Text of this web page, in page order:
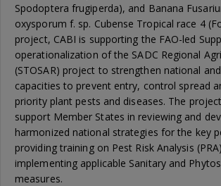
Spodoptera frugiperda), and Banana
oxysporum f. sp. Cubense Tropical race 4
project, CABI is supporting the FAO-led
operationalization of the SADC Regional
(STOSAR) project to strengthen national
capacities to prevent entry, control spread
priority plant pests and diseases. The
support Member States in reviewing and
harmonized national strategies for the key
providing training on Pest Risk Analysis
implementing applicable Sanitary and
measures.